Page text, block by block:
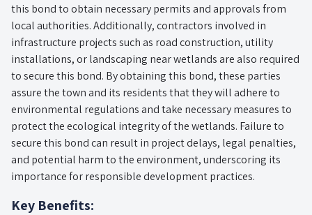
this bond to obtain necessary permits and approvals from
local authorities. Additionally, contractors involved in
infrastructure projects such as road construction, utility
installations, or landscaping near wetlands are also required
to secure this bond. By obtaining this bond, these parties
assure the town and its residents that they will adhere to
environmental regulations and take necessary measures to
protect the ecological integrity of the wetlands. Failure to
secure this bond can result in project delays, legal penalties,
and potential harm to the environment, underscoring its
importance for responsible development practices.
Key Benefits: